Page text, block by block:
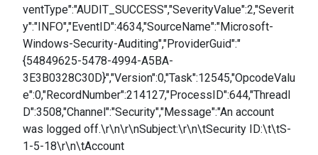
ventType":"AUDIT_SUCCESS","SeverityValue":2,"Severit
y":"INFO","EventID":4634,"SourceName":"Microsoft-
Windows-Security-Auditing","ProviderGuid":"
{54849625-5478-4994-A5BA-
3E3B0328C30D}","Version":0,"Task":12545,"OpcodeValu
e":0,"RecordNumber":214127,"ProcessID":644,"ThreadI
D":3508,"Channel":"Security","Message":"An account
was logged off.\r\n\r\nSubject:\r\n\tSecurity ID:\t\tS-
1-5-18\r\n\tAccount